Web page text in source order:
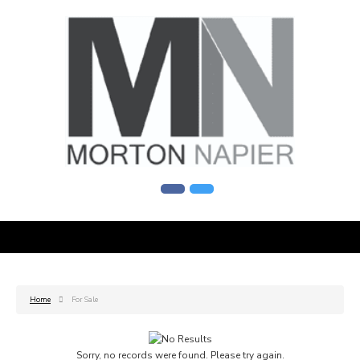
Home For Sale
Sorry, no records were found. Please try again.